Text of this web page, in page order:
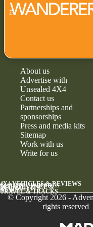
About us
Advertise with
Unsealed 4X4
Contact us
Partnerships and
sponsorships
Press and media kits
Sitemap
Work with us
Write for us
4X4 VEHICLES & REVIEWS
GEAR & UPGRADES
MAINTENANCE &
RELIABILITY
NEWS
TRAVEL & TRACKS
© Copyright 2026 -
rights